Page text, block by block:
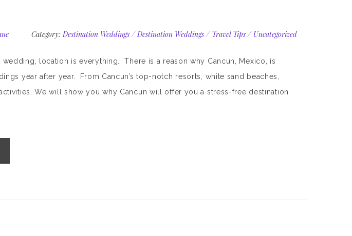
Category: Destination Weddings/Destination Weddings/ Travel Tips/ Uncategorized
location is everything. There is a reason why Cancun, Mexico, is
year after year. From Cancun’s top-notch resorts, white sand beaches,
We will show you why Cancun will offer you a stress-free destination